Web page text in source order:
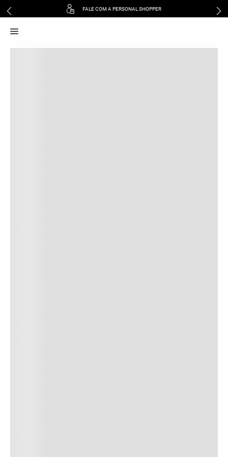
FALE COM A PERSONAL SHOPPER